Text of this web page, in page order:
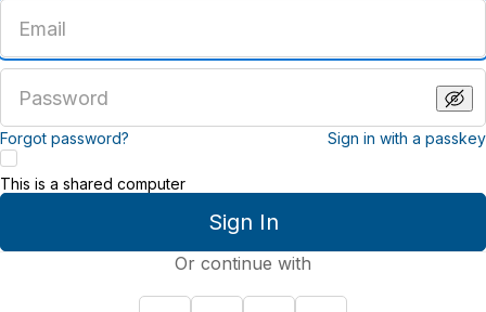
email
address
password
Forgot password? Sign in with a passkey
Sign In
This is a shared computer
Or continue with